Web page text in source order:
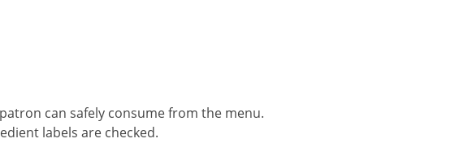
can safely consume from the menu.
labels are checked.